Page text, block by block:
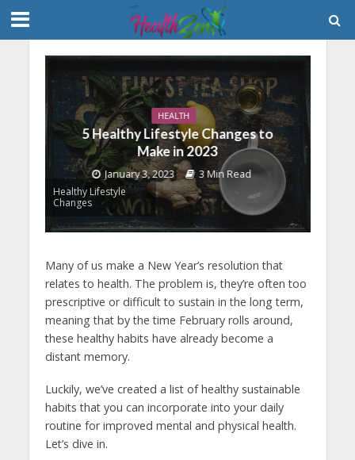
HEALTH
5 Healthy Lifestyle Changes to
Make in 2023
January 3, 2023
3 Min Read
Healthy Lifestyle
Changes
Many of us make a New Year’s resolution that
relates to health. The problem is, they’re often too
prescriptive or difficult to sustain in the long term,
meaning that by the time February rolls around,
these healthy habits have already become a
distant memory.
Luckily, we’ve created a list of healthy sustainable
habits that you can incorporate into your daily
routine for improved mental and physical health.
Let’s dive in.